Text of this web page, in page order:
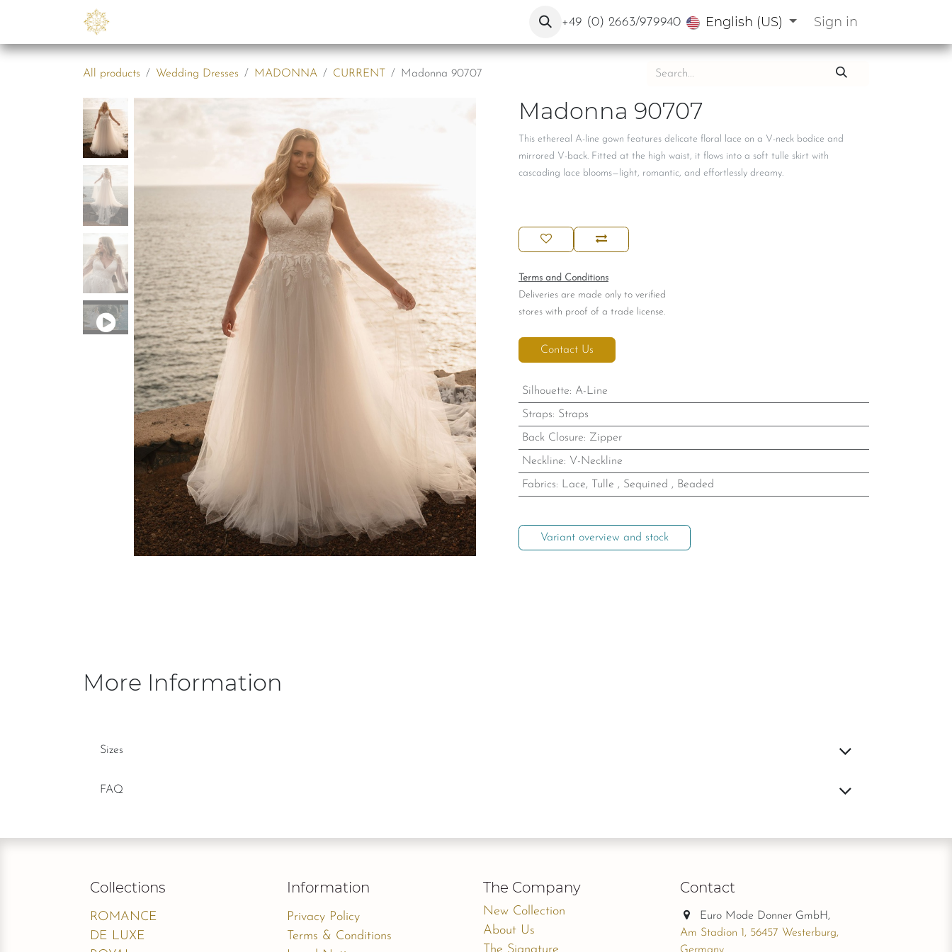
+49 (0) 2663/979940 English (US) Sign in
All products Wedding Dresses MADONNA CURRENT Madonna 90707
Madonna 90707
This ethereal A-line gown features delicate floral lace on a V-neck bodice and
mirrored V-back. Fitted at the high waist, it flows into a soft tulle skirt with
cascading lace blooms—light, romantic, and effortlessly dreamy.
Terms and Conditions
Deliveries are made only to verified
stores with proof of a trade license.
Contact Us
Silhouette: A-Line
Straps: Straps
Back Closure: Zipper
Neckline: V-Neckline
Fabrics: Lace, Tulle , Sequined , Beaded
Variant overview and stock
More Information
Sizes
FAQ
Collections
ROMANCE
DE LUXE
Contact
Euro Mode Donner GmbH,
Am Stadion 1, 56457 Westerburg,
The Company
New Collection
About Us
Information
Privacy Policy
Terms & Conditions